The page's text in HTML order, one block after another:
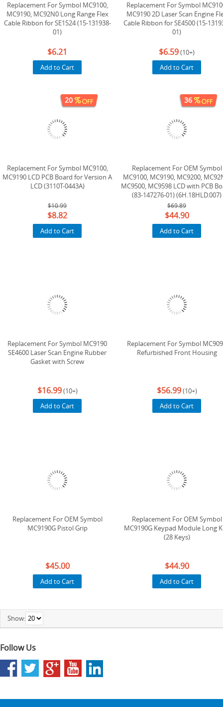
Replacement For Symbol MC9100,
MC9190, MC92N0 Long Range Flex
Cable Ribbon for SE1524 (15-131938-
01)
$6.21
Add to Cart
Replacement For Symbol
MC9190 2D Laser Scan Engine
Cable Ribbon for SE4500 (15-
01)
$6.59(10+)
Add to Cart
20
Replacement For Symbol MC9100,
MC9190 LCD PCB Board for Version A
LCD (3110T-0443A)
$10.99
$8.82
Add to Cart
36
Replacement For OEM Symbol
MC9100, MC9190, MC9200,
MC9500, MC9598 LCD with PCB
(83-147276-01) (6H.18HLD.007)
(Version B) ( Used, Tested )
$69.89
$44.90
Add to Cart
Replacement For Symbol MC9190
SE4600 Laser Scan Engine Rubber
Gasket with Screw
$16.99(10+)
Add to Cart
Replacement For Symbol
Refurbished Front Housing
$56.99(10+)
Add to Cart
Replacement For OEM Symbol
MC9190G Pistol Grip
$45.00
Add to Cart
Replacement For OEM Symbol
MC9190G Keypad Module Long
(28 Keys)
$44.90
Add to Cart
Show:
Follow Us